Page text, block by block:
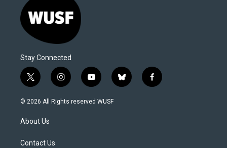
Stay Connected
t
w
i
t
e
i
n
s
y
o
u
b
l
f
a
© 2026 All Rights reserved WUSF
About Us
Contact Us